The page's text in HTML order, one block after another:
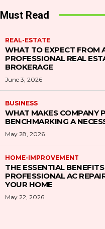
Must Read
REAL-ESTATE
WHAT TO EXPECT FROM
PROFESSIONAL REAL
BROKERAGE
June 3, 2026
BUSINESS
WHAT MAKES COMPANY
BENCHMARKING A
May 28, 2026
HOME-IMPROVEMENT
THE ESSENTIAL
PROFESSIONAL AC
YOUR HOME
May 22, 2026